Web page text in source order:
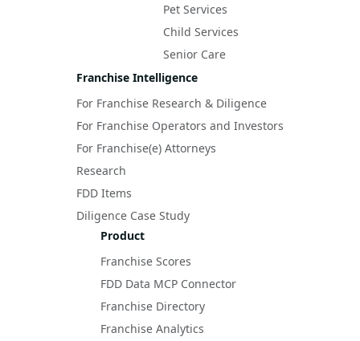
Pet Services
Child Services
Senior Care
Franchise Intelligence
For Franchise Research & Diligence
For Franchise Operators and Investors
For Franchise(e) Attorneys
Research
FDD Items
Diligence Case Study
Product
Franchise Scores
FDD Data MCP Connector
Franchise Directory
Franchise Analytics